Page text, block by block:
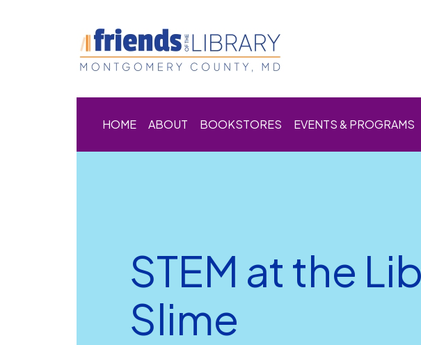
HOME ABOUT BOOKSTORES EVENTS & PROGRAMS
STEM at the
Slime